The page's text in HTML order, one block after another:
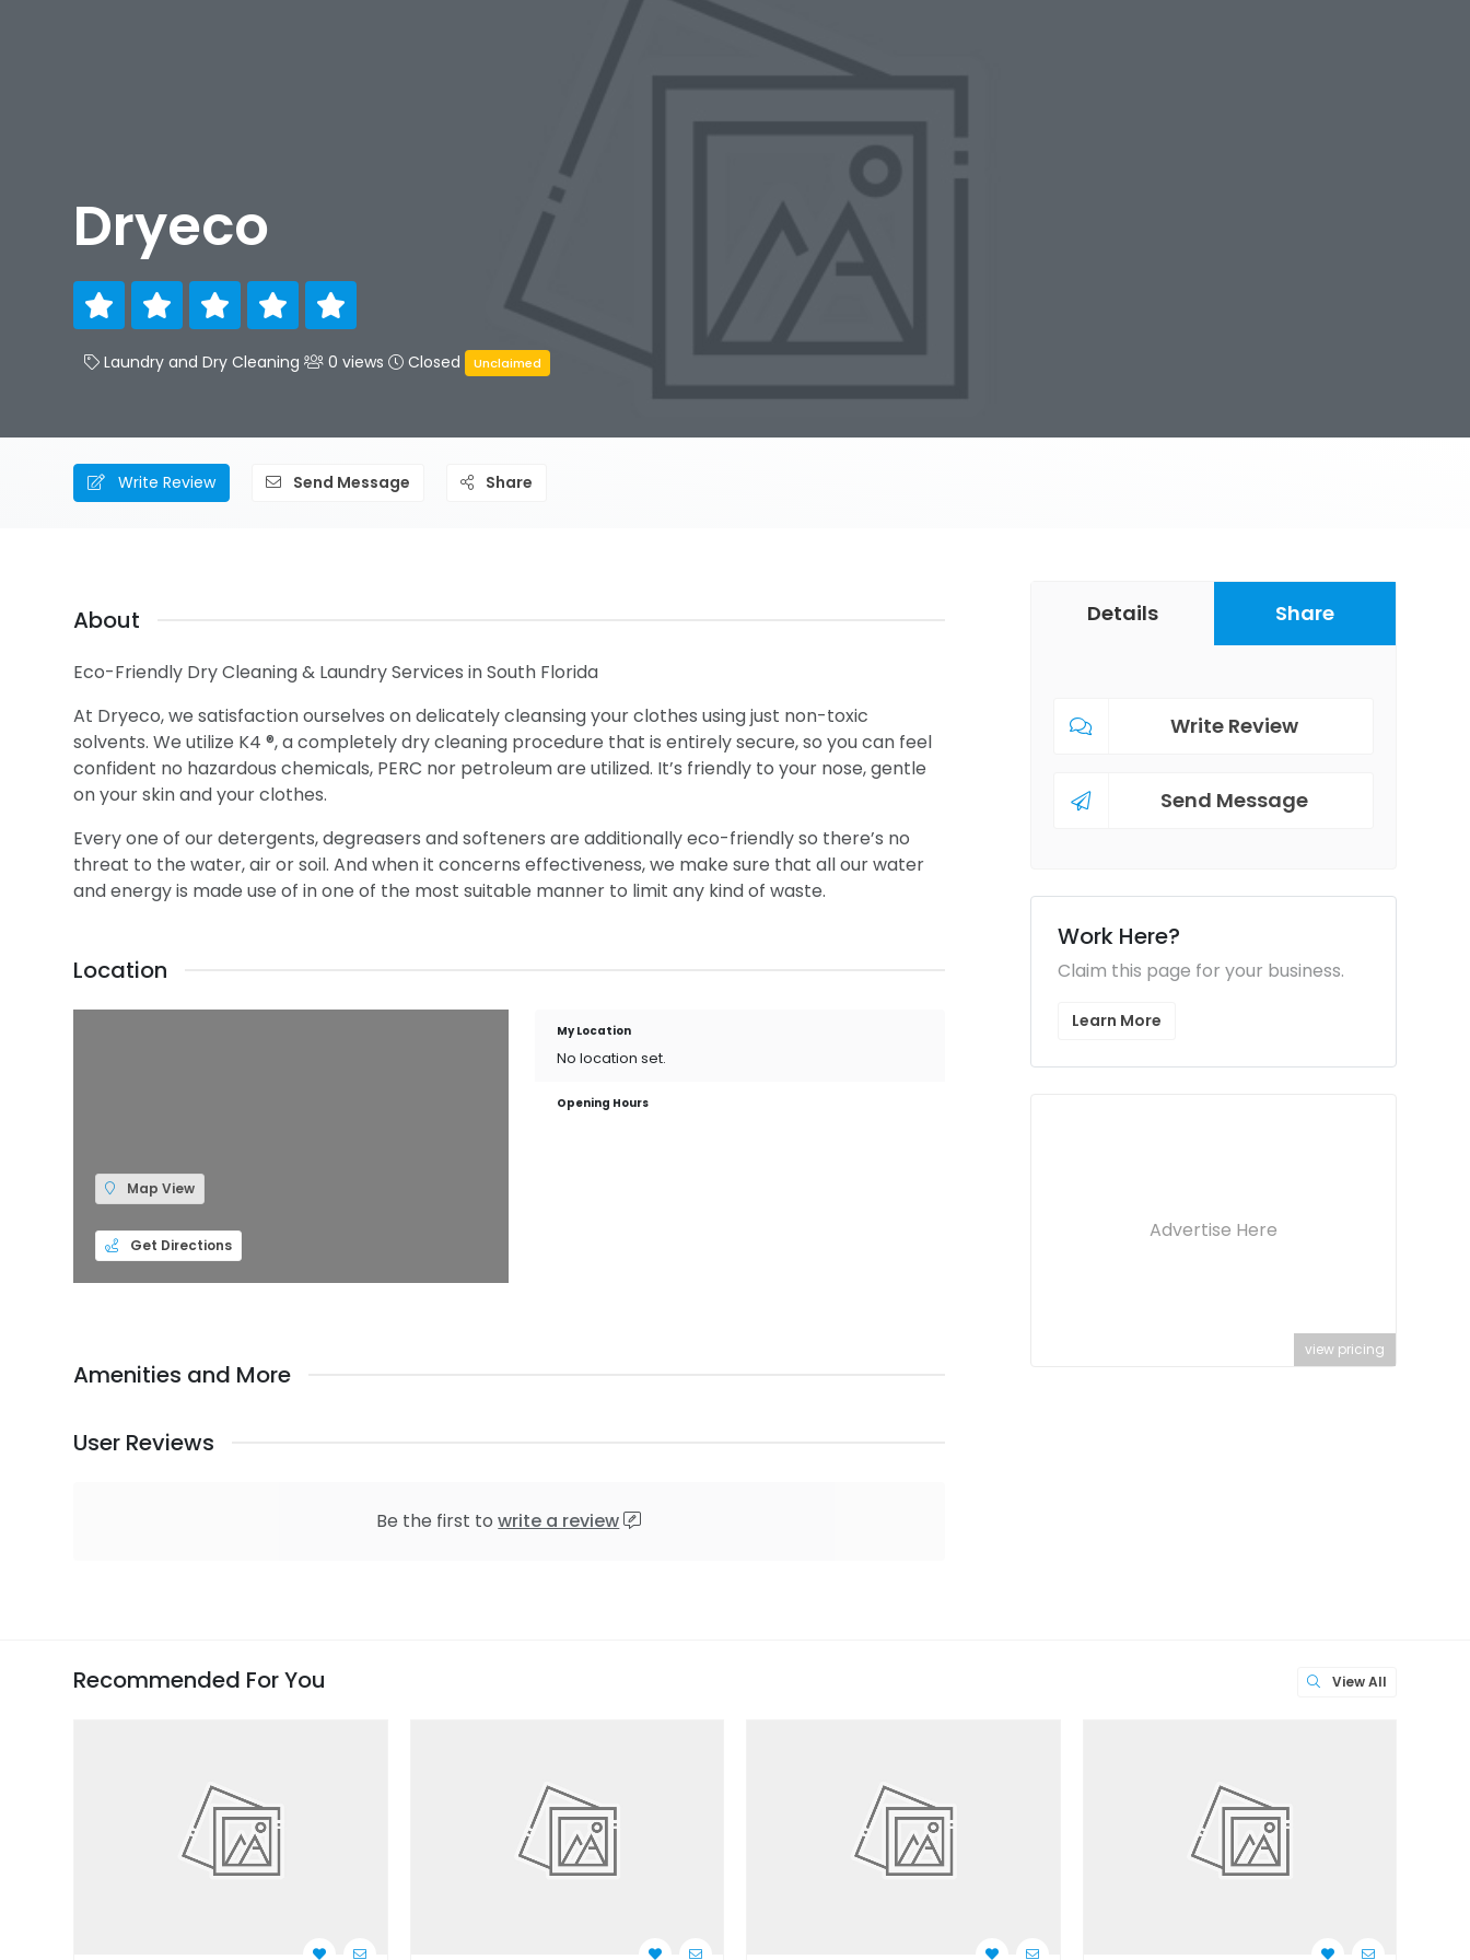
Dryeco
Laundry and Dry Cleaning 0 views Closed Unclaimed
Write Review Send Message Share
About
Eco-Friendly Dry Cleaning & Laundry Services in South Florida
At Dryeco, we satisfaction ourselves on delicately cleansing your clothes using just non-toxic
solvents. We utilize K4 ®, a completely dry cleaning procedure that is entirely secure, so you can feel
confident no hazardous chemicals, PERC nor petroleum are utilized. It’s friendly to your nose, gentle
on your skin and your clothes.
Every one of our detergents, degreasers and softeners are additionally eco-friendly so there’s no
threat to the water, air or soil. And when it concerns effectiveness, we make sure that all our water
and energy is made use of in one of the most suitable manner to limit any kind of waste.
Location
Map View
Get Directions
My Location
No location set.
Opening Hours
Amenities and More
User Reviews
Be the first towrite a review
Details Share
Write Review
Send Message
Work Here?
Claim this page for your business.
Learn More
Advertise Here
view pricing
View All
Recommended For You